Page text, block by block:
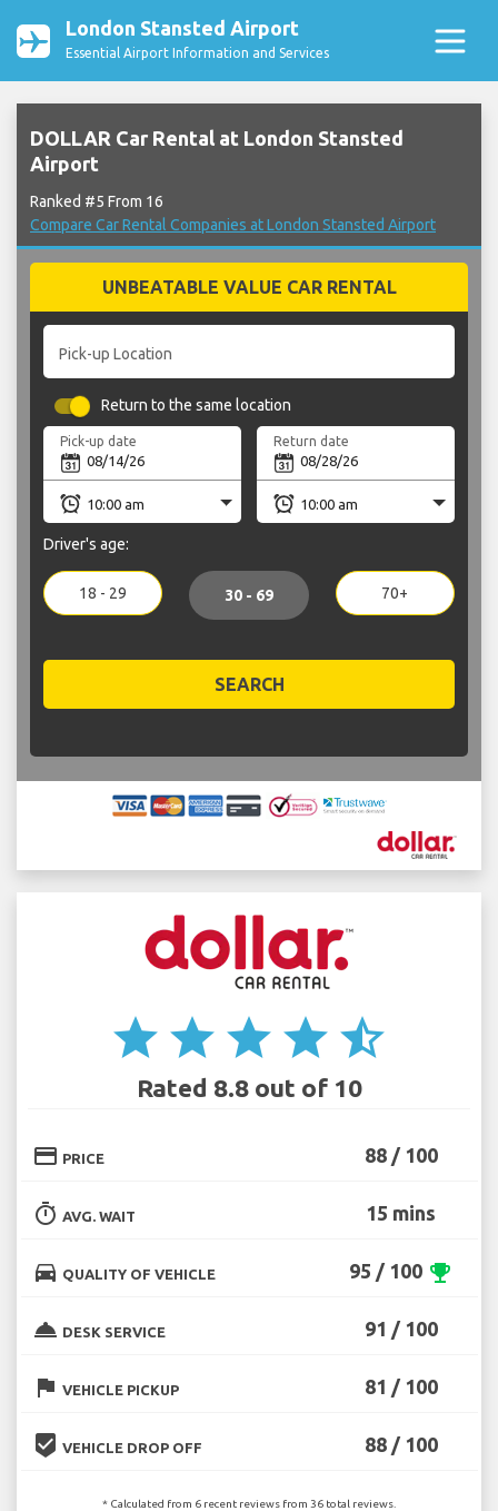
London Stansted Airport
Essential Airport Information and Services
DOLLAR Car Rental at London Stansted
Airport
Ranked #5 From 16
Compare Car Rental Companies at London Stansted Airport
UNBEATABLE VALUE CAR RENTAL
Pick-up Location
Return to the same location
Pick-up date Return date
Driver's age:
18 - 29 30 - 69 70+
SEARCH
star star star star star_half
Rated 8.8 out of 10
credit_card PRICE 88 / 100
timer AVG. WAIT 15 mins
directions_car QUALITY OF VEHICLE 95 / 100 emoji_events
room_service DESK SERVICE 91 / 100
flag VEHICLE PICKUP 81 / 100
beenhere VEHICLE DROP OFF 88 / 100
* Calculated from 6 recent reviews from 36 total reviews.